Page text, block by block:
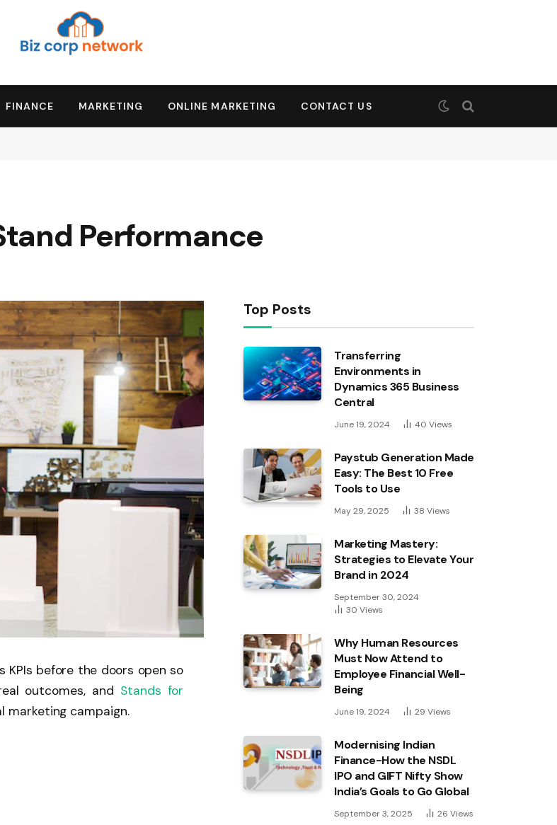
FINANCE MARKETING ONLINE MARKETING CONTACT US
Performance
before the doors open so
outcomes, and Stands for
marketing campaign.
Top Posts
Transferring
Environments in
Dynamics 365 Business
Central
June 19, 2024 40 Views
Paystub Generation Made
Easy: The Best 10 Free
Tools to Use
May 29, 2025 38 Views
Marketing Mastery:
Strategies to Elevate Your
Brand in 2024
September 30, 2024
30 Views
Why Human Resources
Must Now Attend to
Employee Financial Well-
Being
June 19, 2024 29 Views
Modernising Indian
Finance-How the NSDL
IPO and GIFT Nifty Show
India’s Goals to Go Global
September 3, 2025 26 Views